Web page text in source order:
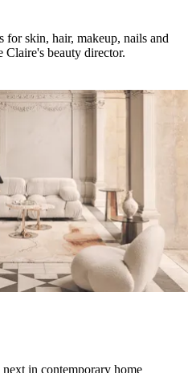
for skin, hair, makeup, nails and
beauty director.
in contemporary home